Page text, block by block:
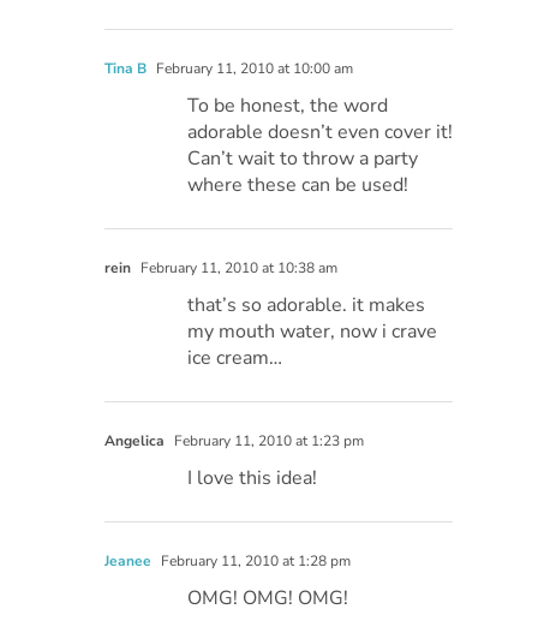
Tina B February 11, 2010 at 10:00 am
To be honest, the word
adorable doesn’t even cover it!
Can’t wait to throw a party
where these can be used!
rein February 11, 2010 at 10:38 am
that’s so adorable. it makes
my mouth water, now i crave
ice cream…
Angelica February 11, 2010 at 1:23 pm
I love this idea!
Jeanee February 11, 2010 at 1:28 pm
OMG! OMG! OMG!